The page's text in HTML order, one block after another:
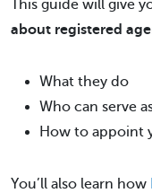
This guide will give
about registered
What they do
Who can serve
How to appoint
You’ll also learn how